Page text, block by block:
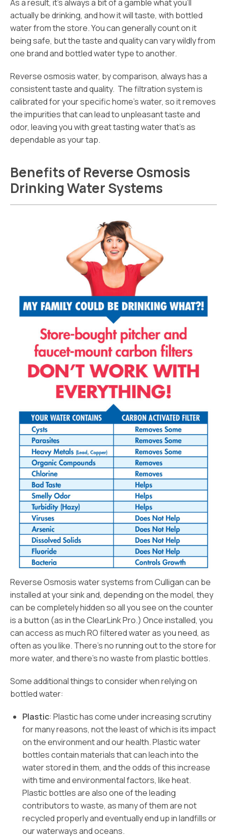
As a result, it’s always a bit of a gamble what you’ll
actually be drinking, and how it will taste, with bottled
water from the store. You can generally count on it
being safe, but the taste and quality can vary wildly from
one brand and bottled water type to another.
Reverse osmosis water, by comparison, always has a
consistent taste and quality. The filtration system is
calibrated for your specific home’s water, so it removes
the impurities that can lead to unpleasant taste and
odor, leaving you with great tasting water that’s as
dependable as your tap.
Benefits of Reverse Osmosis
Drinking Water Systems
Reverse Osmosis water systems from Culligan can be
installed at your sink and, depending on the model, they
can be completely hidden so all you see on the counter
is a button (as in the ClearLink Pro.) Once installed, you
can access as much RO filtered water as you need, as
often as you like. There’s no running out to the store for
more water, and there’s no waste from plastic bottles.
Some additional things to consider when relying on
bottled water:
Plastic: Plastic has come under increasing scrutiny
for many reasons, not the least of which is its impact
on the environment and our health. Plastic water
bottles contain materials that can leach into the
water stored in them, and the odds of this increase
with time and environmental factors, like heat.
Plastic bottles are also one of the leading
contributors to waste, as many of them are not
recycled properly and eventually end up in landfills or
our waterways and oceans.